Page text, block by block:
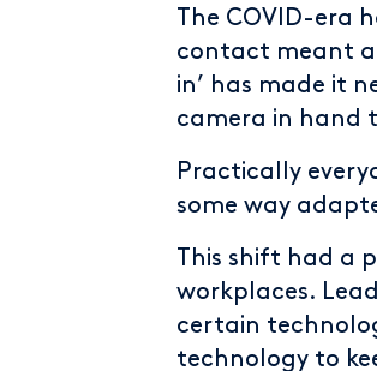
The COVID-era
contact meant a
in’ has made it
camera in hand
Practically
some way
This shift had a
workplaces.
certain
technology to